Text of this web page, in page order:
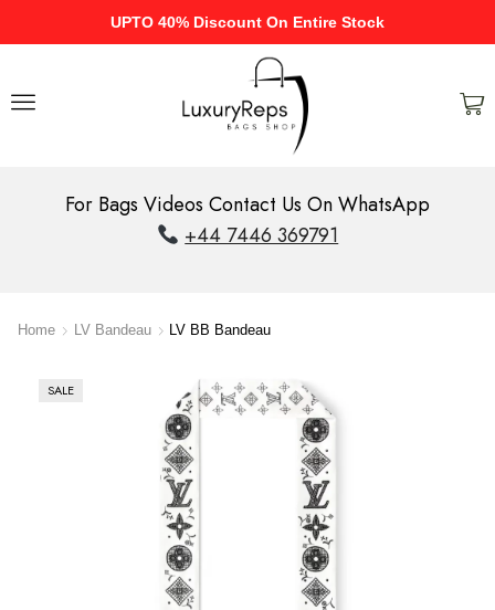
UPTO 40% Discount On Entire Stock
For Bags Videos Contact Us On WhatsApp
+44 7446 369791
Home LV Bandeau LV BB Bandeau
SALE